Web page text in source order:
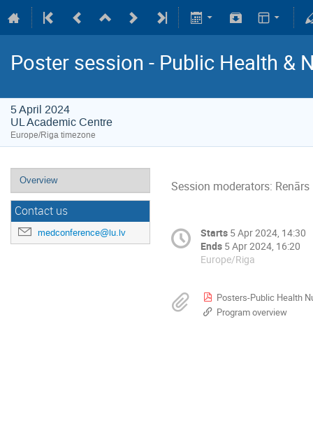
Poster session - Public Health &
5 April 2024
UL Academic Centre
Europe/Riga timezone
Overview
Contact us
medconference@lu.lv
Session moderators:
Starts 5 Apr 2024, 14:30
Ends 5 Apr 2024, 16:20
Europe/Riga
Posters-Public Health
Program overview